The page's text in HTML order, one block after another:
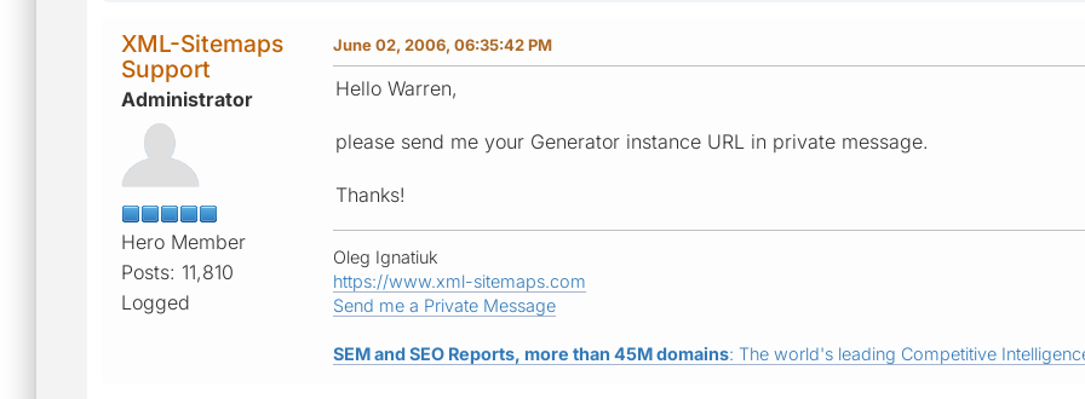
XML-Sitemaps
Support
Administrator
Hero Member
Posts: 11,810
Logged
June 02, 2006, 06:35:42 PM
Hello Warren,
please send me your Generator instance URL in private message.
Thanks!
Oleg Ignatiuk
https://www.xml-sitemaps.com
Send me a Private Message
SEM and SEO Reports, more than 45M domains: The world's leading Competitive